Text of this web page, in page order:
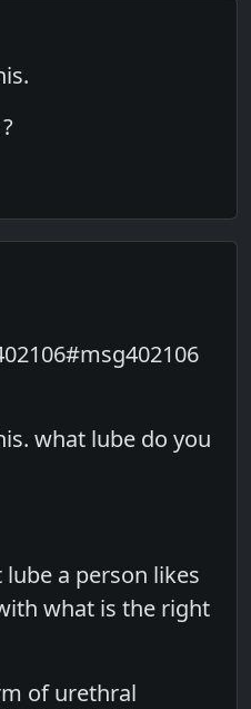
what lube do you
a person likes
what is the right
of urethral